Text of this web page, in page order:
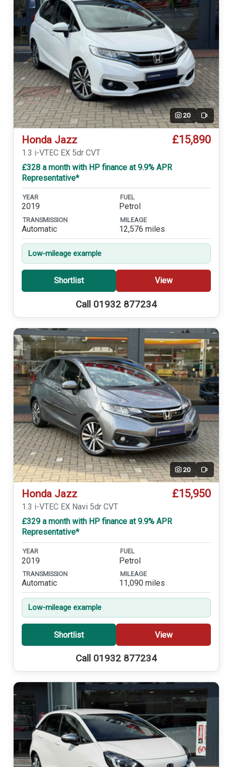
20 Video
Honda Jazz £15,890
1.3 i-VTEC EX 5dr CVT
£328 a month with HP finance at 9.9% APR
Representative*
YEAR
2019
FUEL
Petrol
TRANSMISSION
Automatic
MILEAGE
12,576 miles
Low-mileage example
Shortlist View
Call 01932 877234
20 Video
Honda Jazz £15,950
1.3 i-VTEC EX Navi 5dr CVT
£329 a month with HP finance at 9.9% APR
Representative*
YEAR
2019
FUEL
Petrol
TRANSMISSION
Automatic
MILEAGE
11,090 miles
Low-mileage example
Shortlist View
Call 01932 877234